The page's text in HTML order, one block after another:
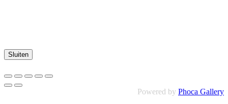
Sluiten
Powered by Phoca Gallery